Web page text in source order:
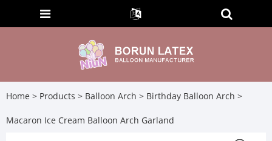
Home > Products > Balloon Arch > Birthday Balloon Arch >
Macaron Ice Cream Balloon Arch Garland